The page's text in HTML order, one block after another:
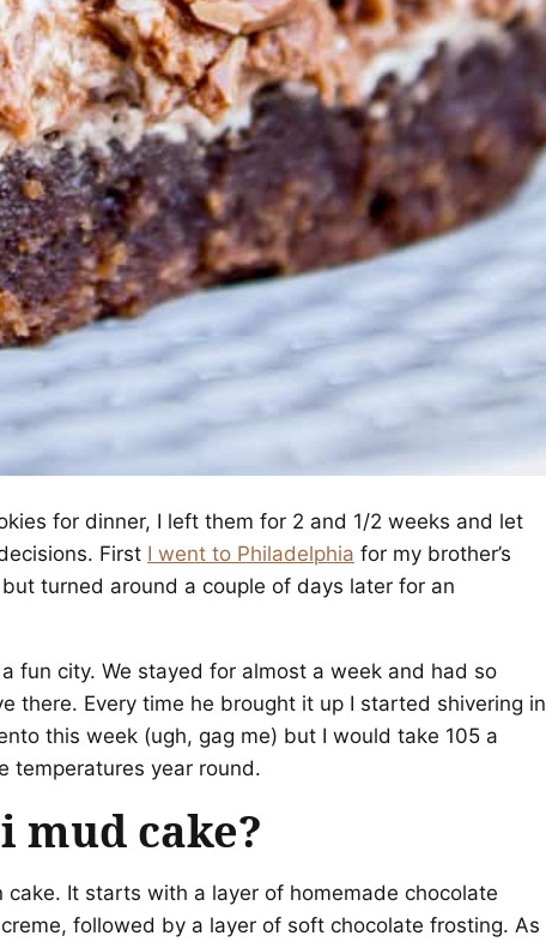
for dinner, I left them for 2 and 1/2 weeks and let
First I went to Philadelphia for my brother’s
turned around a couple of days later for an
a fun city. We stayed for almost a week and had so
there. Every time he brought it up I started shivering in
this week (ugh, gag me) but I would take 105 a
temperatures year round.
mud cake?
It starts with a layer of homemade chocolate
followed by a layer of soft chocolate frosting. As